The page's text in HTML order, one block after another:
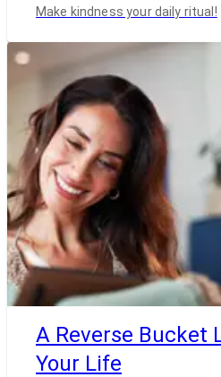
Make kindness your daily ritual!
A Reverse Bucket
Your Life